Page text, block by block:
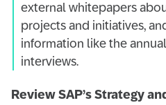
external whitepapers
projects and initiatives,
information like the
interviews.
Review SAP’s Strategy